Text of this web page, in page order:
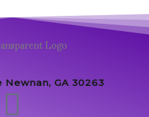
Newnan, GA 30263